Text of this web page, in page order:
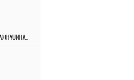
TREASURE – ‘난리나 (NALLY-NA) (HYUNHAYO)’ DANCE PERFORMANCE VIDEO